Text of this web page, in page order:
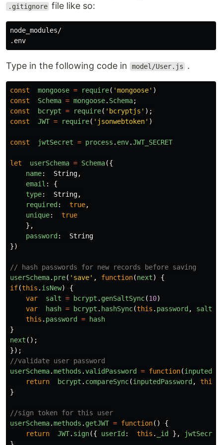
.gitignore file like so:
node_modules/
Type in the following code in model/User.js .
const mongoose = require( 'mongoose' )
const
Schema = mongoose. Schema;
const
bcrypt = require( ' bcryptjs ' );
const
JWT = require( ' jsonwebtoken' )
const jwtSecret = process . env.JWT_SECRET
let userSchema = Schema({
name: String,
email :
{
type: String,
required : true,
unique:
true
},
password :
String
})
// hash passwords for new records before saving
userSchema. pre( ' save' , function(next)
{
if(this . isNew)
{
var
salt = bcrypt . genSaltSync(10)
var
hash = bcrypt . hashSync(this . password , salt
this . password =
hash
}
next ();
});
//validate user password
userSchema.methods .validPassword = function(
return
bcrypt . compareSync(inputedPassword , this
}
//sign token for this user
userSchema.methods . getJWT = function()
{
return
JWT. sign({ userId : this . _id }, jwtSecret